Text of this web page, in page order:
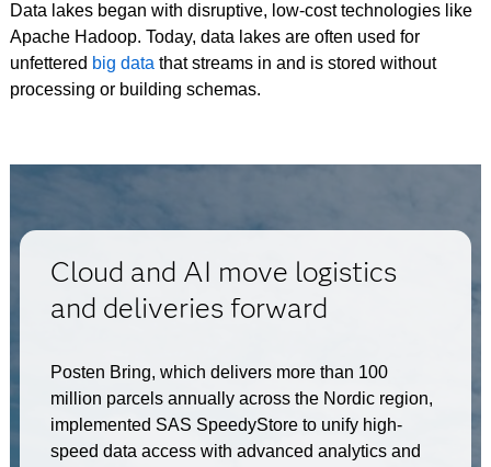
Data lakes began with disruptive, low-cost technologies like
Apache Hadoop. Today, data lakes are often used for
unfettered big data that streams in and is stored without
processing or building schemas.
Cloud and AI move logistics
and deliveries forward
Posten Bring, which delivers more than 100
million parcels annually across the Nordic region,
implemented SAS SpeedyStore to unify high-
speed data access with advanced analytics and